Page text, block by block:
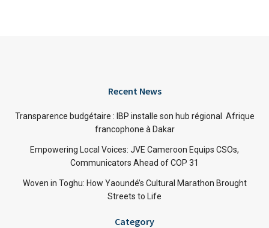
Recent News
Transparence budgétaire : IBP installe son hub régional Afrique
francophone à Dakar
Empowering Local Voices: JVE Cameroon Equips CSOs,
Communicators Ahead of COP 31
Woven in Toghu: How Yaoundé’s Cultural Marathon Brought
Streets to Life
Category